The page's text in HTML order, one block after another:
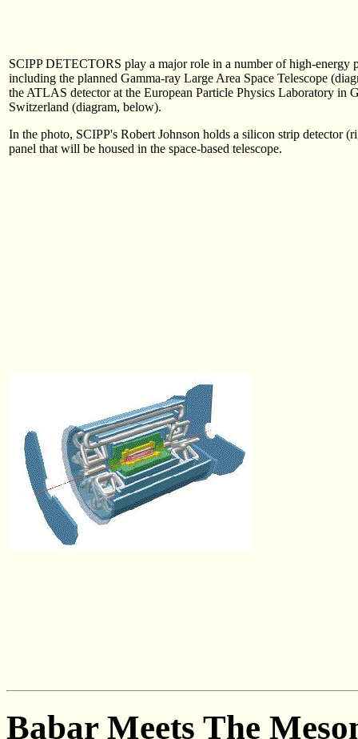
SCIPP DETECTORS play a major role in a number of high-energy
including the planned Gamma-ray Large Area Space Telescope
the ATLAS detector at the European Particle Physics Laboratory in
Switzerland (diagram, below).
In the photo, SCIPP's Robert Johnson holds a silicon strip detector
panel that will be housed in the space-based telescope.
Babar Meets The